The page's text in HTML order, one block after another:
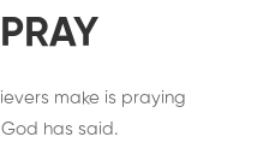
make is praying
has said.